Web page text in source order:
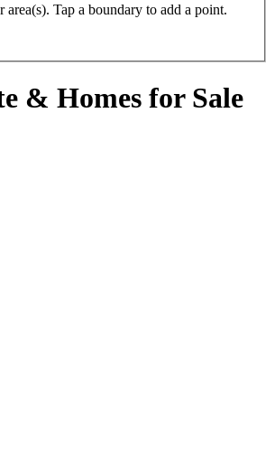
area(s). Tap a boundary to add a point.
& Homes for Sale